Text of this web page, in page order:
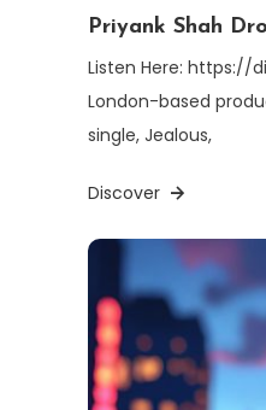
Priyank Shah
Listen Here: https://
London-based
single, Jealous,
Discover